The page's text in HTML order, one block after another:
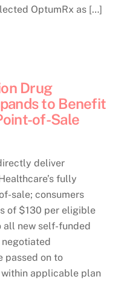
OptumRx as […]
Drug
to Benefit
of-Sale
deliver
fully
sale; consumers
of $130 per eligible
all new self-funded
passed on to
applicable plan